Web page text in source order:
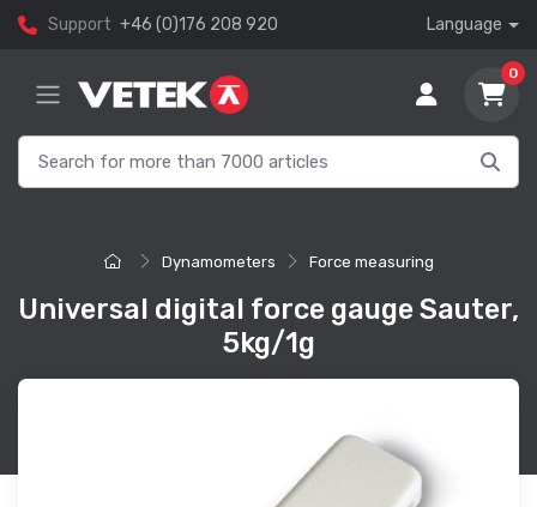
Support +46 (0)176 208 920 Language
0
Dynamometers Force measuring
Universal digital force gauge Sauter,
5kg/1g